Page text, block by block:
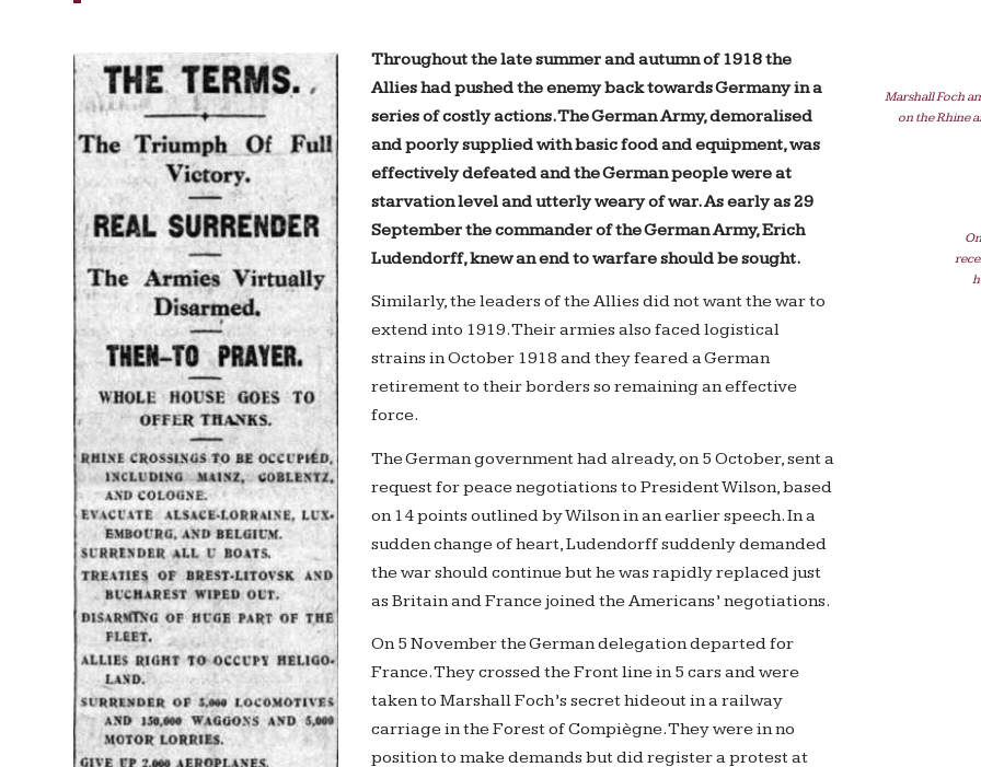
Throughout the late summer and autumn of 1918 the
Allies had pushed the enemy back towards Germany in a
series of costly actions. The German Army, demoralised
and poorly supplied with basic food and equipment, was
effectively defeated and the German people were at
starvation level and utterly weary of war. As early as 29
September the commander of the German Army, Erich
Ludendorff, knew an end to warfare should be sought.
Similarly, the leaders of the Allies did not want the war to
extend into 1919. Their armies also faced logistical
strains in October 1918 and they feared a German
retirement to their borders so remaining an effective
force.
The German government had already, on 5 October, sent a
request for peace negotiations to President Wilson, based
on 14 points outlined by Wilson in an earlier speech. In a
sudden change of heart, Ludendorff suddenly demanded
the war should continue but he was rapidly replaced just
as Britain and France joined the Americans’ negotiations.
On 5 November the German delegation departed for
France. They crossed the Front line in 5 cars and were
taken to Marshall Foch’s secret hideout in a railway
carriage in the Forest of Compiègne. They were in no
position to make demands but did register a protest at
Marshall Foch
on the Rhine